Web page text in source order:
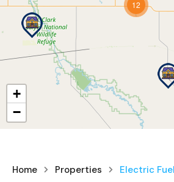
12
+
−
Home Properties Electric Fuel